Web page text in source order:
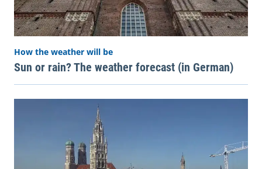
How the weather will be
Sun or rain? The weather forecast (in German)